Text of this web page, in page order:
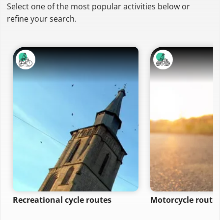
Select one of the most popular activities below or
refine your search.
Recreational cycle routes Motorcycle